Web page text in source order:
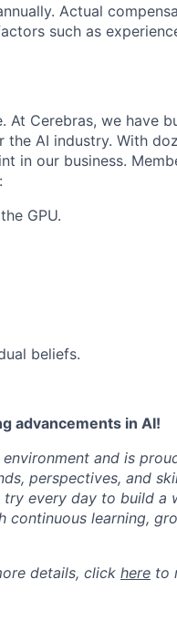
Actual
such as
At Cerebras, we have
AI industry. With
in our business.
GPU.
beliefs.
advancements in AI!
and is
perspectives, and
try every day to build a
continuous learning,
details, click here to